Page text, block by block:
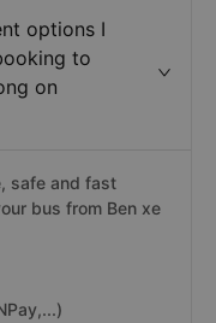
options I
to
on
safe and fast
bus from Ben xe